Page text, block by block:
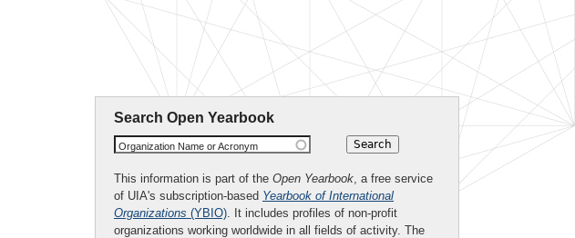
Search Open Yearbook
Organization Name or Acronym
This information is part of the Open Yearbook, a free service
of UIA's subscription-based Yearbook of International
Organizations (YBIO). It includes profiles of non-profit
organizations working worldwide in all fields of activity. The